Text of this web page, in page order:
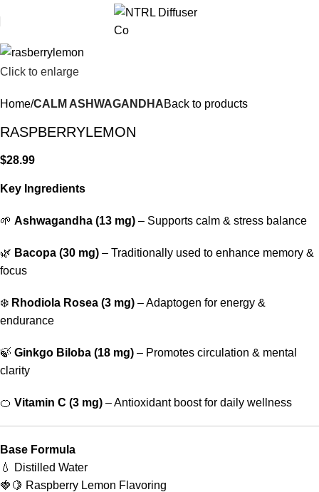
Click to enlarge
Home CALM ASHWAGANDHABack to products
RASPBERRYLEMON
$28.99
Key Ingredients
🌱 Ashwagandha (13 mg) – Supports calm & stress balance
🌿 Bacopa (30 mg) – Traditionally used to enhance memory &
focus
❄️ Rhodiola Rosea (3 mg) – Adaptogen for energy &
endurance
🍃 Ginkgo Biloba (18 mg) – Promotes circulation & mental
clarity
🍊 Vitamin C (3 mg) – Antioxidant boost for daily wellness
Base Formula
💧 Distilled Water
🍓🍋 Raspberry Lemon Flavoring